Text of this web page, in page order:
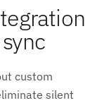
custom
silent